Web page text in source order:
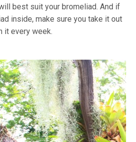
best suit your bromeliad. And if
inside, make sure you take it out
it every week.